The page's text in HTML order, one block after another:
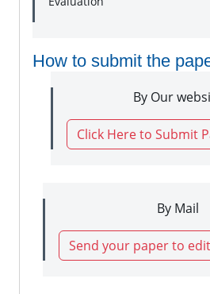
How to submit the
By Our
Click Here to Submit
By Mail
Send your paper to